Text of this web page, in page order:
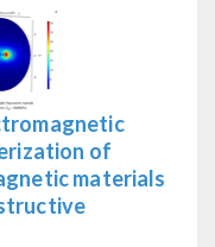
of
materials